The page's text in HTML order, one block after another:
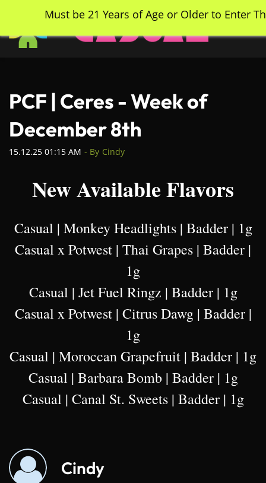
main
content
PCF | Ceres - Week of
December 8th
15.12.25 01:15 AM - By Cindy
New Available Flavors
Casual | Monkey Headlights | Badder | 1g
Casual x Potwest | Thai Grapes | Badder |
1g
Casual | Jet Fuel Ringz | Badder | 1g
Casual x Potwest | Citrus Dawg | Badder |
1g
Casual | Moroccan Grapefruit | Badder | 1g
Casual | Barbara Bomb | Badder | 1g
Casual | Canal St. Sweets | Badder | 1g
Cindy
Must be 21 Years of Age or Older to Enter